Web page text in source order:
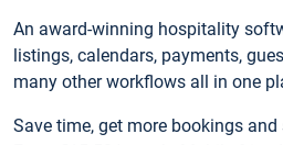
An award-winning hospitality
listings, calendars, payments,
many other workflows all in one
Save time, get more bookings